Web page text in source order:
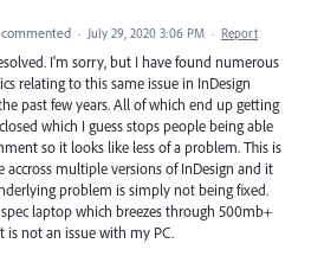
commented · July 29, 2020 3:06 PM · Report
I'm sorry, but I have found numerous
relating to this same issue in InDesign
past few years. All of which end up getting
which I guess stops people being able
so it looks like less of a problem. This is
accross multiple versions of InDesign and it
problem is simply not being fixed.
laptop which breezes through 500mb+
is not an issue with my PC.